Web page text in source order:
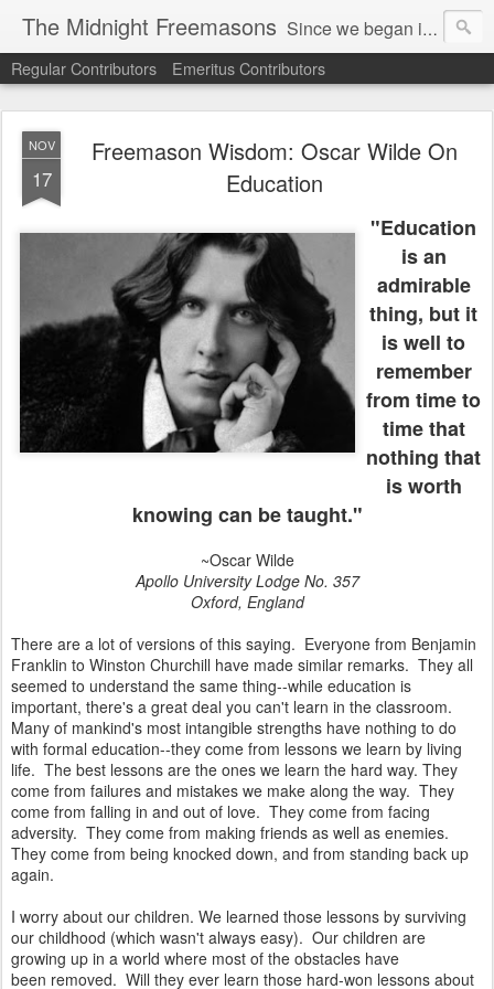
The Midnight Freemasons Since we began in 2007, The Midnight Freemasons has been the leader in providing a wide range of articles on topics of interest for Freemasons and those interested in the topic of Freemasonry.
Regular Contributors Emeritus Contributors
NOV
17
Freemason Wisdom: Oscar Wilde On
Education
"Education
is an
admirable
thing, but it
is well to
remember
from time to
time that
nothing that
is worth
knowing can be taught."
~Oscar Wilde
Apollo University Lodge No. 357
Oxford, England
There are a lot of versions of this saying. Everyone from Benjamin
Franklin to Winston Churchill have made similar remarks. They all
seemed to understand the same thing--while education is
important, there's a great deal you can't learn in the classroom.
Many of mankind's most intangible strengths have nothing to do
with formal education--they come from lessons we learn by living
life. The best lessons are the ones we learn the hard way. They
come from failures and mistakes we make along the way. They
come from falling in and out of love. They come from facing
adversity. They come from making friends as well as enemies.
They come from being knocked down, and from standing back up
again.
I worry about our children. We learned those lessons by surviving
our childhood (which wasn't always easy). Our children are
growing up in a world where most of the obstacles have
been removed. Will they ever learn those hard-won lessons about